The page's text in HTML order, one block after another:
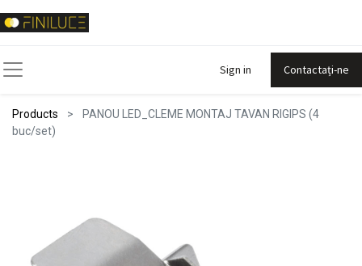
Sign in Contactați-ne
Products
PANOU LED_CLEME MONTAJ TAVAN RIGIPS (4
buc/set)